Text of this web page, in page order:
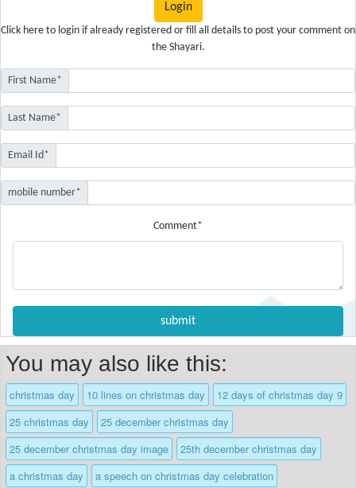
Login
Click here to login if already registered or fill all details to post your comment on
the Shayari.
First Name*
Last Name*
Email Id*
mobile number*
Comment*
You may also like this:
christmas day 10 lines on christmas day
12 days of christmas day 9
25 christmas day
25 december christmas day
25 december christmas day image
25th december christmas day
a christmas day
a speech on christmas day celebration